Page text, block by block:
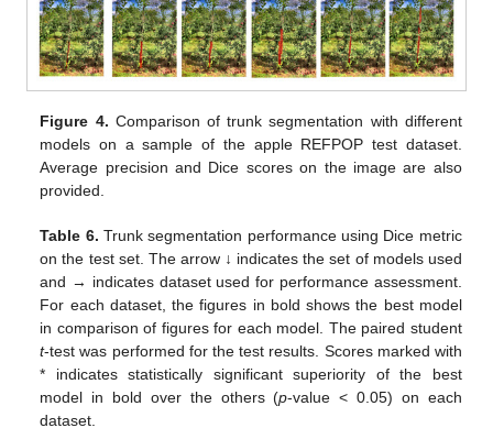
Figure 4. Comparison of trunk segmentation with different
models on a sample of the apple REFPOP test dataset.
Average precision and Dice scores on the image are also
provided.
Table 6. Trunk segmentation performance using Dice metric
on the test set. The arrow ↓ indicates the set of models used
and → indicates dataset used for performance assessment.
For each dataset, the figures in bold shows the best model
in comparison of figures for each model. The paired student
t-test was performed for the test results. Scores marked with
* indicates statistically significant superiority of the best
model in bold over the others (p-value < 0.05) on each
dataset.